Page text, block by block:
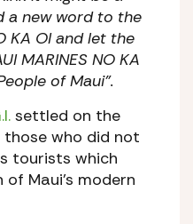
a new word to the
KA OI and let the
MARINES NO KA
of Maui”.
settled on the
who did not
tourists which
Maui’s modern